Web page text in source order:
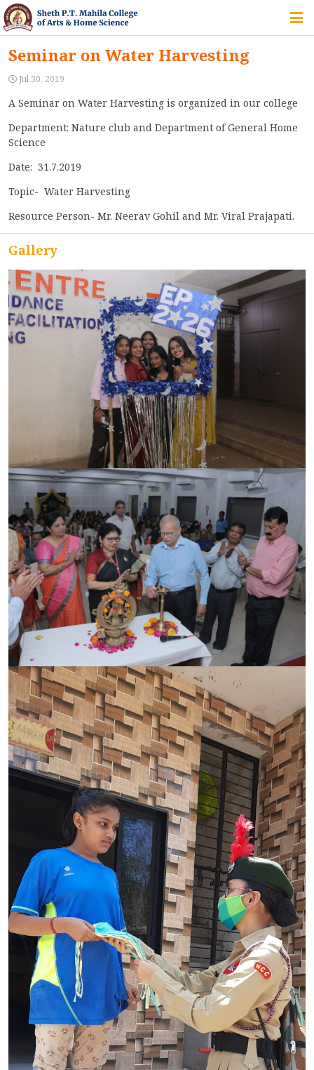
HOME
IQAC
STUDENT ZONE
ALUMNI
ACCREDITATION
FEEDBACK
NEWS & EVENTS
GALLERIES
360º VIRTUAL TOUR
VACANCY
CONTACT
FREE ONLINE COUNSELLING
Seminar on Water Harvesting
Jul 30, 2019
A Seminar on Water Harvesting is organized in our college
Department: Nature club and Department of General Home
Science
Date: 31.7.2019
Topic- Water Harvesting
Resource Person- Mr. Neerav Gohil and Mr. Viral Prajapati.
Gallery